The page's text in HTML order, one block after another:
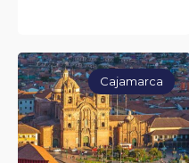
Cajamarca